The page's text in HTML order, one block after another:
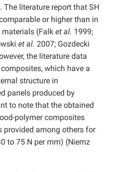
literature report that SH
or higher than in
(Falk et al. 1999;
et al. 2007; Gozdecki
the literature data
which have a
structure in
panels produced by
to note that the obtained
polymer composites
provided among others for
to 75 N per mm) (Niemz